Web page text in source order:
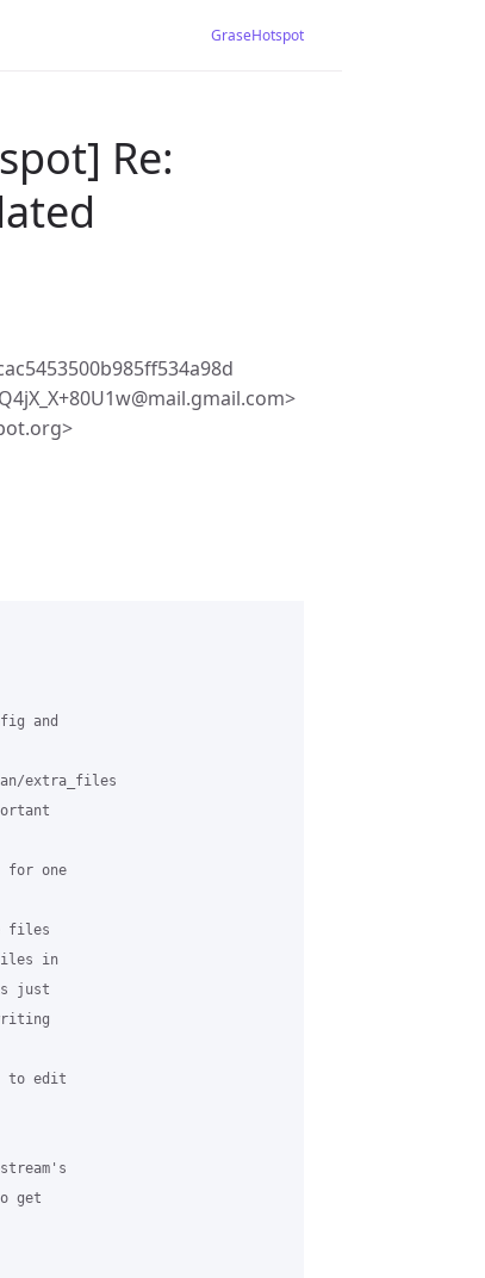
GraseHotspot
Re:
and
extra_files
for one
files
in
just
to edit
get